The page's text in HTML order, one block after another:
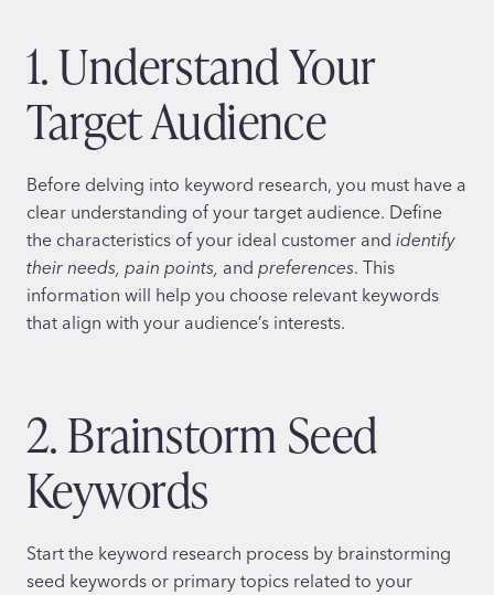
1. Understand Your
Target Audience
Before delving into keyword research, you must have a
clear understanding of your target audience. Define
the characteristics of your ideal customer and identify
their needs, pain points, and preferences. This
information will help you choose relevant keywords
that align with your audience’s interests.
2. Brainstorm Seed
Keywords
Start the keyword research process by brainstorming
seed keywords or primary topics related to your